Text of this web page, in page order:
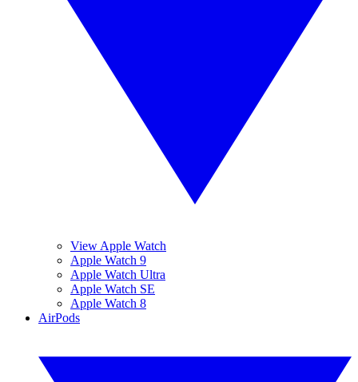
View Apple Watch
Apple Watch 9
Apple Watch Ultra
Apple Watch SE
Apple Watch 8
AirPods